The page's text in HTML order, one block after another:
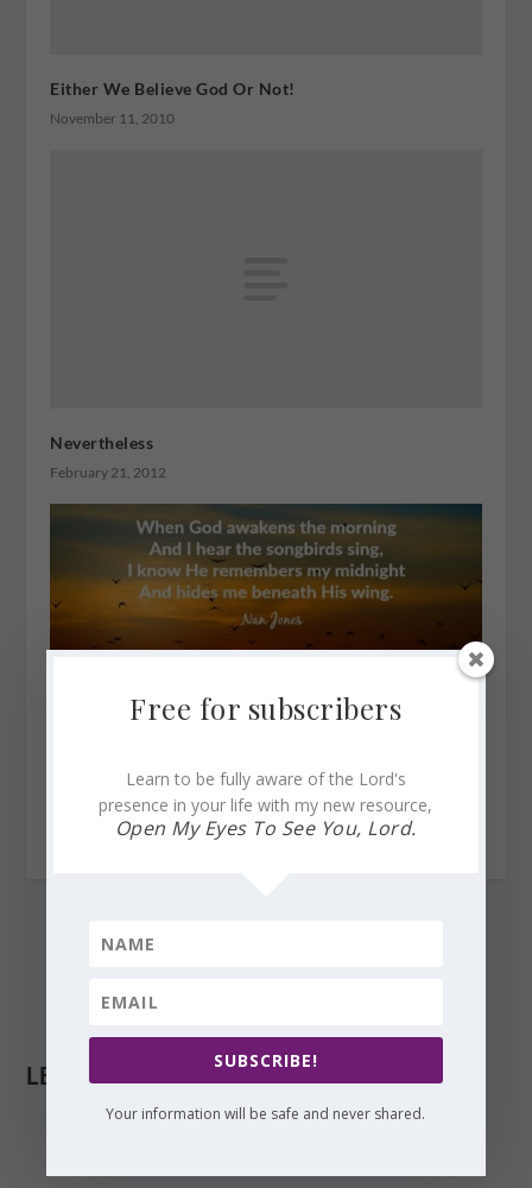
Either We Believe God Or Not!
November 11, 2010
Nevertheless
February 21, 2012
Finding God’s Presence ~ When God Awakens the
Morning
LEAVE A REPLY
Free for subscribers
Learn to be fully aware of the Lord's
presence in your life with my new resource,
Open My Eyes To See You, Lord.
SUBSCRIBE!
Your information will be safe and never shared.